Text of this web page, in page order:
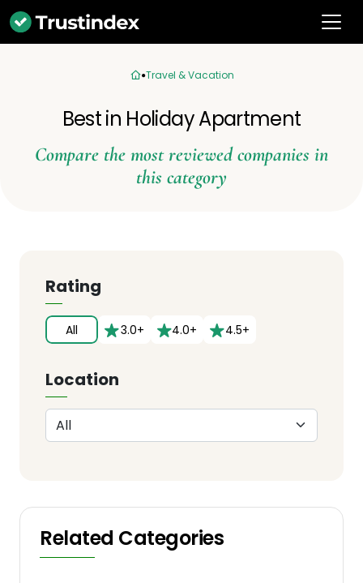
Travel & Vacation
Best in Holiday Apartment
Compare the most reviewed companies in
this category
Rating
All 3.0+ 4.0+ 4.5+
Location
Related Categories